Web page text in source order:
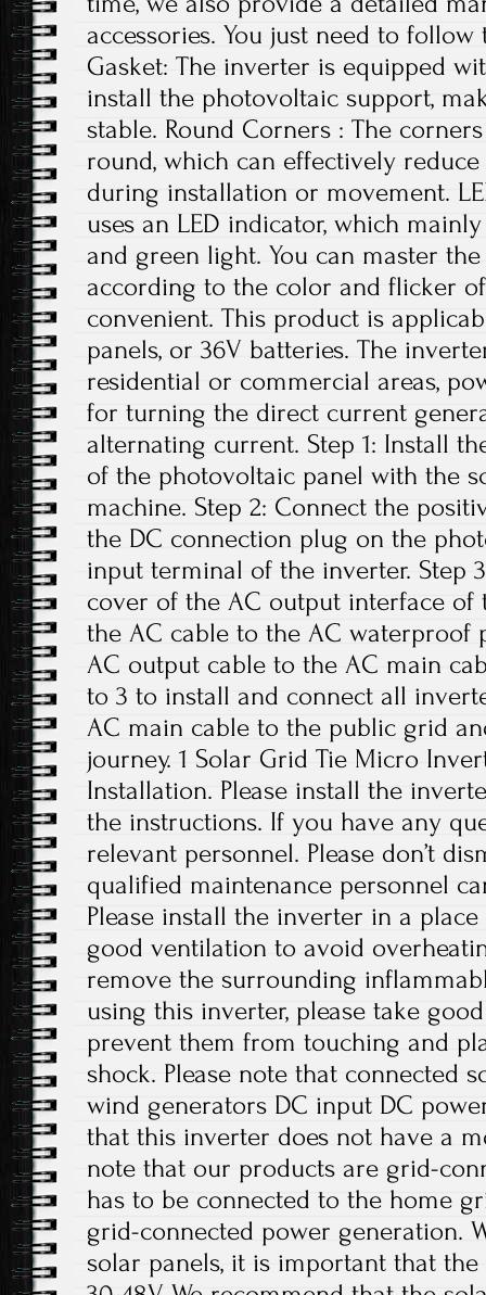
accessories. You just need to
Gasket: The inverter is equipped
install the photovoltaic support,
stable. Round Corners : The
round, which can effectively
during installation or movement.
uses an LED indicator, which
and green light. You can master
according to the color and flicker
convenient. This product is
panels, or 36V batteries. The
residential or commercial areas,
for turning the direct current
alternating current. Step 1: Install
of the photovoltaic panel with the
machine. Step 2: Connect the
the DC connection plug on the
input terminal of the inverter. Step
cover of the AC output interface of
the AC cable to the AC waterproof
AC output cable to the AC main
to 3 to install and connect all
AC main cable to the public grid
journey. 1 Solar Grid Tie Micro
Installation. Please install the
the instructions. If you have any
relevant personnel. Please don’t
qualified maintenance personnel
Please install the inverter in a
good ventilation to avoid
remove the surrounding
using this inverter, please take
prevent them from touching and
shock. Please note that connected
wind generators DC input DC
that this inverter does not have a
note that our products are grid-
has to be connected to the home
grid-connected power generation.
solar panels, it is important that